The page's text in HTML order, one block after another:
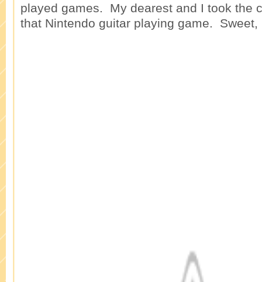
played games. My dearest and I took the
that Nintendo guitar playing game. Sweet,